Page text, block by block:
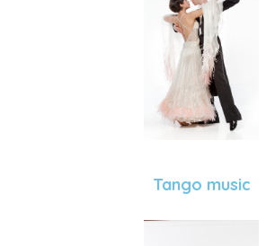
Tango music